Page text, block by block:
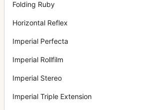
Folding Ruby
Horizontal Reflex
Imperial Perfecta
Imperial Rollfilm
Imperial Stereo
Imperial Triple Extension